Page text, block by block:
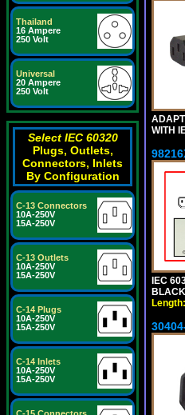
Thailand
16 Ampere
250 Volt
Universal
20 Ampere
250 Volt
Select IEC 60320
Plugs, Outlets,
Connectors, Inlets
By Configuration
C-13 Connectors
10A-250V
15A-250V
C-13 Outlets
10A-250V
15A-250V
C-14 Plugs
10A-250V
15A-250V
C-14 Inlets
10A-250V
15A-250V
WITH
IEC